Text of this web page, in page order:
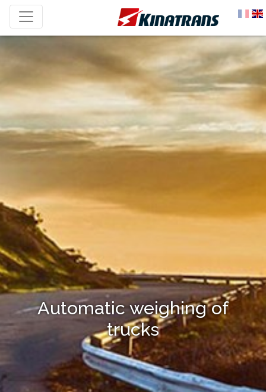
Automatic weighing of
trucks